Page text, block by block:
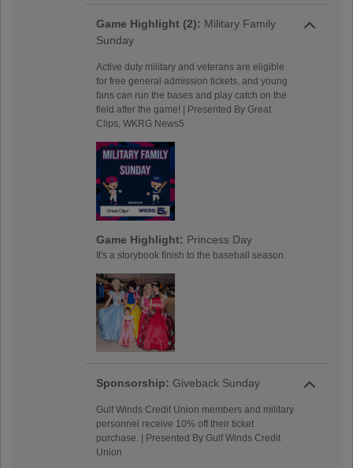
Game Highlight (2): Military Family
Sunday
Active duty military and veterans are eligible
for free general admission tickets, and young
fans can run the bases and play catch on the
field after the game! | Presented By Great
Clips, WKRG News5
Game Highlight: Princess Day
It's a storybook finish to the baseball season.
Sponsorship: Giveback Sunday
Gulf Winds Credit Union members and military
personnel receive 10% off their ticket
purchase. | Presented By Gulf Winds Credit
Union